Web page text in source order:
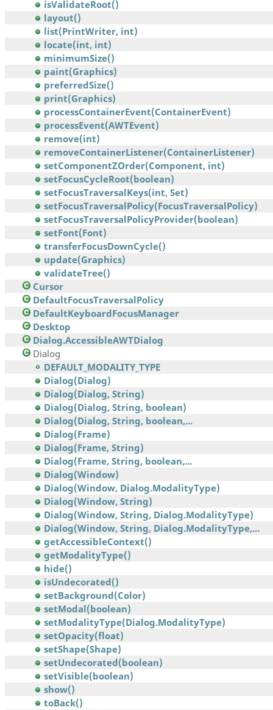
isValidateRoot()
layout()
list(PrintWriter, int)
locate(int, int)
minimumSize()
paint(Graphics)
preferredSize()
print(Graphics)
processContainerEvent(ContainerEvent)
processEvent(AWTEvent)
remove(int)
removeContainerListener(ContainerListener)
setComponentZOrder(Component, int)
setFocusCycleRoot(boolean)
setFocusTraversalKeys(int, Set)
setFocusTraversalPolicy(FocusTraversalPolicy)
setFocusTraversalPolicyProvider(boolean)
setFont(Font)
transferFocusDownCycle()
update(Graphics)
validateTree()
Cursor
DefaultFocusTraversalPolicy
DefaultKeyboardFocusManager
Desktop
Dialog.AccessibleAWTDialog
Dialog
DEFAULT_MODALITY_TYPE
Dialog(Dialog)
Dialog(Dialog, String)
Dialog(Dialog, String, boolean)
Dialog(Dialog, String, boolean,...
Dialog(Frame)
Dialog(Frame, String)
Dialog(Frame, String, boolean,...
Dialog(Window)
Dialog(Window, Dialog.ModalityType)
Dialog(Window, String)
Dialog(Window, String, Dialog.ModalityType)
Dialog(Window, String, Dialog.ModalityType,...
getAccessibleContext()
getModalityType()
hide()
isUndecorated()
setBackground(Color)
setModal(boolean)
setModalityType(Dialog.ModalityType)
setOpacity(float)
setShape(Shape)
setUndecorated(boolean)
setVisible(boolean)
show()
toBack()